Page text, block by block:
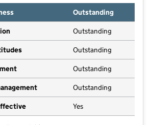
Outstanding
Outstanding
Outstanding
Outstanding
Outstanding
Yes